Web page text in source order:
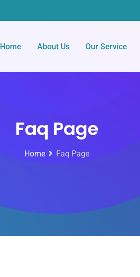
Home About Us Our Service
Faq Page
Home Faq Page